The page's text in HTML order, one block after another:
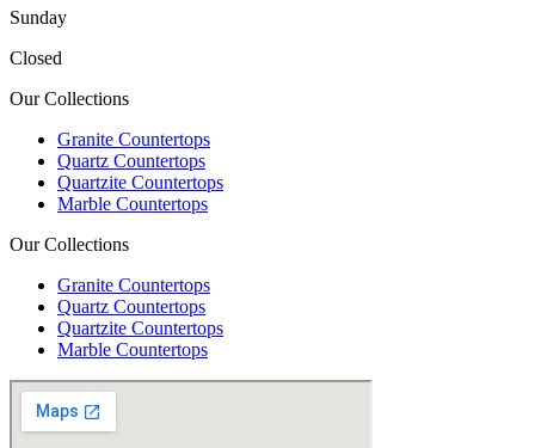
Sunday
Closed
Our Collections
Granite Countertops
Quartz Countertops
Quartzite Countertops
Marble Countertops
Our Collections
Granite Countertops
Quartz Countertops
Quartzite Countertops
Marble Countertops